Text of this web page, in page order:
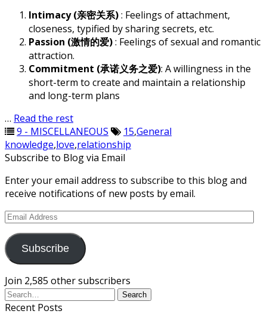
Intimacy (亲密关系): Feelings of attachment,
closeness, typified by sharing secrets, etc.
Passion (激情的爱): Feelings of sexual and romantic
attraction.
Commitment (承诺义务之爱): A willingness in the
short-term to create and maintain a relationship
and long-term plans
… Read the rest
9 - MISCELLANEOUS
15,General
knowledge,love,relationship
Subscribe to Blog via Email
Enter your email address to subscribe to this blog and
receive notifications of new posts by email.
Email
Subscribe
Join 2,585 other subscribers
Recent Posts